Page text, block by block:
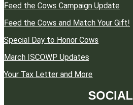
Feed the Cows Campaign Update
Feed the Cows and Match Your Gift!
Special Day to Honor Cows
March ISCOWP Updates
Your Tax Letter and More
SOCIAL